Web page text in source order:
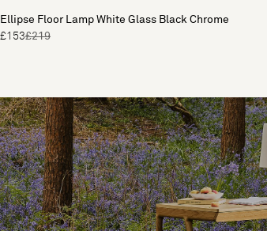
Ellipse Floor Lamp White Glass Black Chrome
£153£219